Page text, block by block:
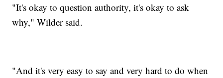
"It's okay to question authority, it's okay to ask
why," Wilder said.
"And it's very easy to say and very hard to do when